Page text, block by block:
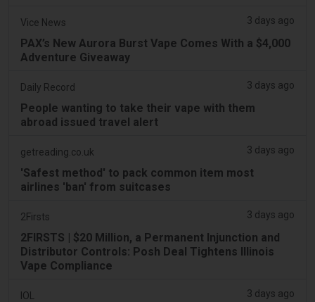
Vice News 3 days ago
PAX’s New Aurora Burst Vape Comes With a $4,000
Adventure Giveaway
Daily Record 3 days ago
People wanting to take their vape with them
abroad issued travel alert
getreading.co.uk 3 days ago
'Safest method' to pack common item most
airlines 'ban' from suitcases
2Firsts 3 days ago
2FIRSTS | $20 Million, a Permanent Injunction and
Distributor Controls: Posh Deal Tightens Illinois
Vape Compliance
IOL 3 days ago